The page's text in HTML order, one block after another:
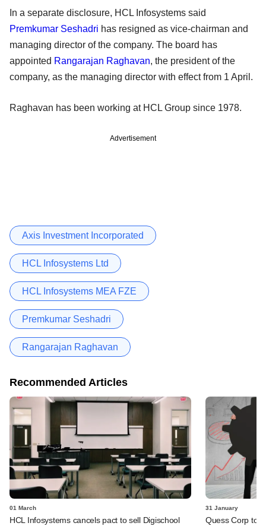
In a separate disclosure, HCL Infosystems said
Premkumar Seshadri has resigned as vice-chairman and
managing director of the company. The board has
appointed Rangarajan Raghavan, the president of the
company, as the managing director with effect from 1 April.
Raghavan has been working at HCL Group since 1978.
Advertisement
Axis Investment Incorporated
HCL Infosystems Ltd
HCL Infosystems MEA FZE
Premkumar Seshadri
Rangarajan Raghavan
Recommended Articles
01 March
HCL Infosystems cancels pact to sell Digischool
31 January
Quess Corp to